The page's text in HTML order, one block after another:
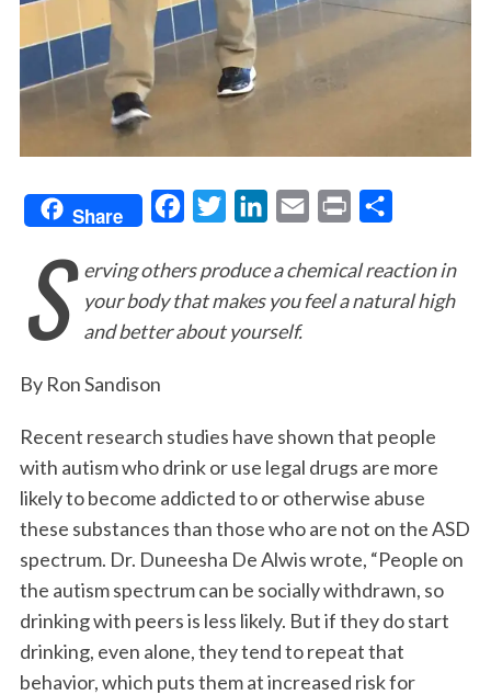
Share
c
e
b
k
i
t
t
n
k
e
n
a
i
i
n
a
r
S
erving others produce a chemical reaction in
your body that makes you feel a natural high
and better about yourself.
By Ron Sandison
Recent research studies have shown that people
with autism who drink or use legal drugs are more
likely to become addicted to or otherwise abuse
these substances than those who are not on the ASD
spectrum. Dr. Duneesha De Alwis wrote, “People on
the autism spectrum can be socially withdrawn, so
drinking with peers is less likely. But if they do start
drinking, even alone, they tend to repeat that
behavior, which puts them at increased risk for